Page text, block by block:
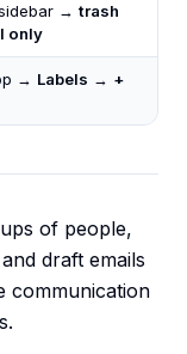
→ trash
only
→ Labels → +
of people,
draft emails
communication